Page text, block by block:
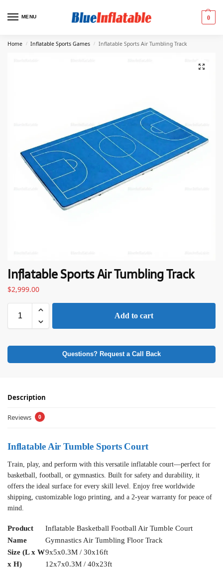
MENU 0
Home / Inflatable Sports Games / Inflatable Sports Air Tumbling Track
Inflatable Sports Air Tumbling Track
$2,999.00
Add to cart
Questions? Request a Call Back
Description
Reviews 0
Inflatable Air Tumble Sports Court
Train, play, and perform with this versatile inflatable court—perfect for
basketball, football, or gymnastics. Built for safety and durability, it
offers the ideal surface for every skill level. Enjoy free worldwide
shipping, customizable logo printing, and a 2-year warranty for peace of
mind.
Product
Name
Inflatable Basketball Football Air Tumble Court
Gymnastics Air Tumbling Floor Track
Size (L x W
x H)
9x5x0.3M / 30x16ft
12x7x0.3M / 40x23ft